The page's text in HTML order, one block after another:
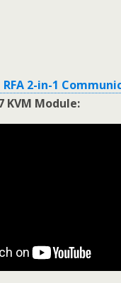
RFA 2-in-1
KVM Module: